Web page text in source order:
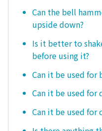
Can the bell
upside down?
Is it better to
before using it?
Can it be used for
Can it be used for
Can it be used for